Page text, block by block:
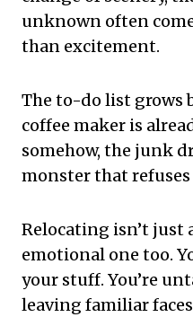
unknown often
than excitement.
The to-do list grows
coffee maker is
somehow, the junk
monster that
Relocating isn’t just
emotional one too.
your stuff. You’re
leaving familiar